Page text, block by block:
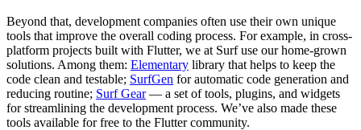
Beyond that, development companies often use their own unique
tools that improve the overall coding process. For example, in cross-
platform projects built with Flutter, we at Surf use our home-grown
solutions. Among them: Elementary library that helps to keep the
code clean and testable; SurfGen for automatic code generation and
reducing routine; Surf Gear— a set of tools, plugins, and widgets
for streamlining the development process. We’ve also made these
tools available for free to the Flutter community.